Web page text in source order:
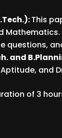
This
questions,
and
and
of 3